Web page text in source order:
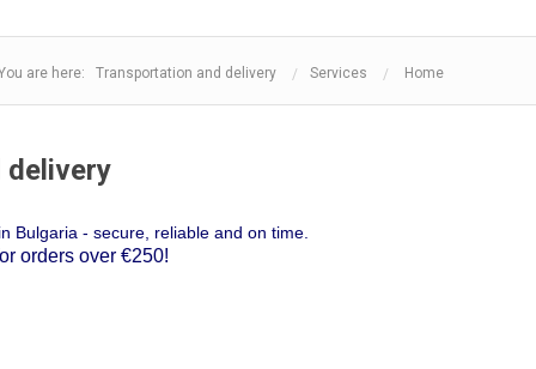
are here: Transportation and delivery Services Home
delivery
Bulgaria - secure, reliable and on time.
orders over €250!